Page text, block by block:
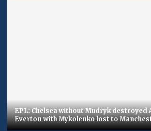
EPL: Chelsea without Mudryk destroyed
Everton with Mykolenko lost to